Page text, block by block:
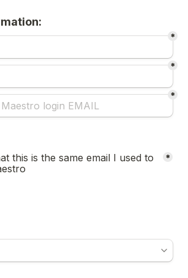
*
*
*
field
this is the same email I used to
*